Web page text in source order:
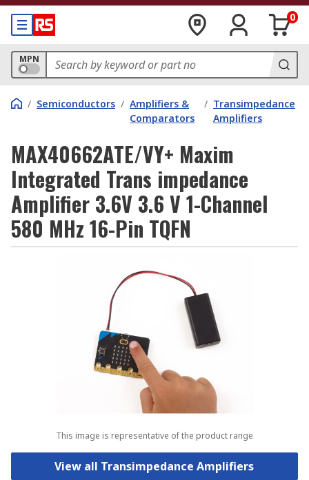
0
MPN
/ Semiconductors / Amplifiers &
Comparators
/ Transimpedance
Amplifiers
MAX40662ATE/VY+ Maxim
Integrated Trans impedance
Amplifier 3.6V 3.6 V 1-Channel
580 MHz 16-Pin TQFN
This image is representative of the product range
View all Transimpedance Amplifiers